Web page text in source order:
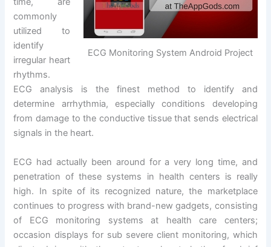
ECG Monitoring System Android Project
commonly
utilized to
identify
irregular heart
rhythms.
ECG analysis is the finest method to identify and
determine arrhythmia, especially conditions developing
from damage to the conductive tissue that sends electrical
signals in the heart.
ECG had actually been around for a very long time, and
penetration of these systems in health centers is really
high. In spite of its recognized nature, the marketplace
continues to progress with brand-new gadgets, consisting
of ECG monitoring systems at health care centers;
occasion displays for sub severe client monitoring, which